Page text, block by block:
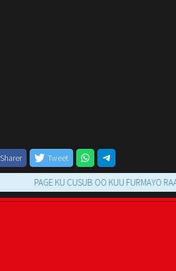
Sharer Tweet
PAGE KU CUSUB OO KUU FURMAYO RAAC